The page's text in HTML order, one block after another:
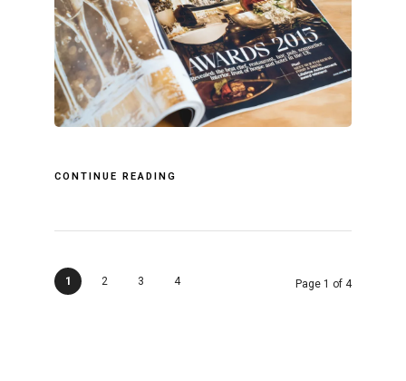
CONTINUE READING
1 2 3 4 Page 1 of 4